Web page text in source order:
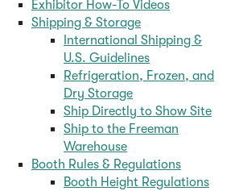
Exhibitor How-To Videos
Shipping & Storage
International Shipping &
U.S. Guidelines
Refrigeration, Frozen, and
Dry Storage
Ship Directly to Show Site
Ship to the Freeman
Warehouse
Booth Rules & Regulations
Booth Height Regulations